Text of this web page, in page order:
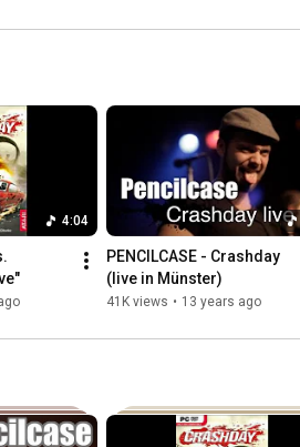
4:04
PENCILCASE - Crashday
(live in Münster)
41K views • 13 years ago